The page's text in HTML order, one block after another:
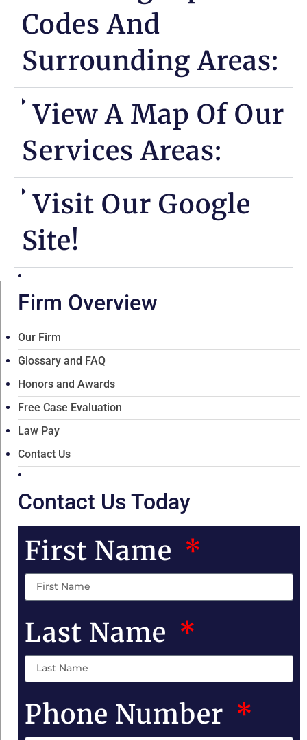
Codes And
Surrounding Areas:
View A Map Of Our
Services Areas:
Visit Our Google
Site!
Firm Overview
Our Firm
Glossary and FAQ
Honors and Awards
Free Case Evaluation
Law Pay
Contact Us
Contact Us Today
First Name
Last Name
Phone Number